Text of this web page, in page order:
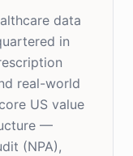
data
in
real-world
US value
—
(NPA),